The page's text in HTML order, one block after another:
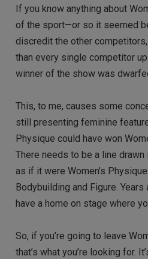
If you know anything about
of the sport—or so it seemed
discredit the other
than every single competitor
winner of the show was
This, to me, causes some
still presenting feminine
Physique could have won
There needs to be a line drawn
as if it were Women’s
Bodybuilding and Figure.
have a home on stage where
So, if you’re going to leave
that’s what you’re looking for.